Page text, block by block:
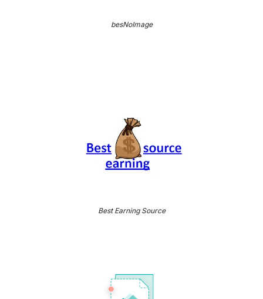
besNoImage
Best Earning Source